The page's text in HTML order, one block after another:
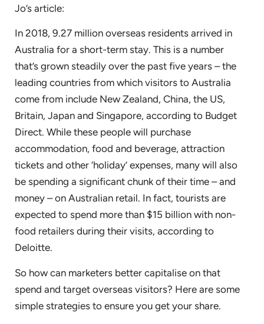
Jo’s article:
In 2018, 9.27 million overseas residents arrived in
Australia for a short-term stay. This is a number
that’s grown steadily over the past five years – the
leading countries from which visitors to Australia
come from include New Zealand, China, the US,
Britain, Japan and Singapore, according to Budget
Direct. While these people will purchase
accommodation, food and beverage, attraction
tickets and other ‘holiday’ expenses, many will also
be spending a significant chunk of their time – and
money – on Australian retail. In fact, tourists are
expected to spend more than $15 billion with non-
food retailers during their visits, according to
Deloitte.
So how can marketers better capitalise on that
spend and target overseas visitors? Here are some
simple strategies to ensure you get your share.